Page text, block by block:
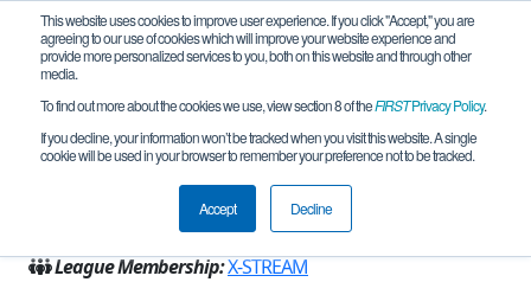
This website uses cookies to improve user experience. If you click "Accept," you are
agreeing to our use of cookies which will improve your website experience and
provide more personalized services to you, both on this website and through other
media.
To find out more about the cookies we use, view section 8 of theFIRSTPrivacy Policy.
If you decline, your information won’t be tracked when you visit this website. A single
cookie will be used in your browser to remember your preference not to be tracked.
Accept Decline
Team 19452 - Robocats (2022)
Austin, TX, USA
Texas - Central
League Membership:X-STREAM